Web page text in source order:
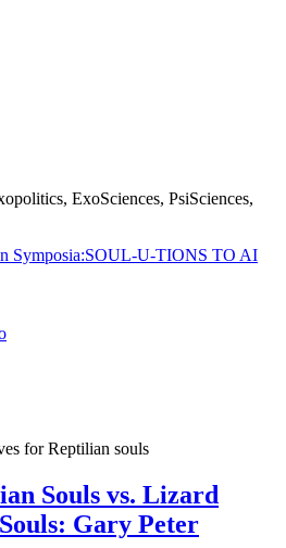
ExoSciences, PsiSciences,
Symposia:SOUL-U-TIONS TO AI
for Reptilian souls
Souls vs. Lizard
Gary Peter